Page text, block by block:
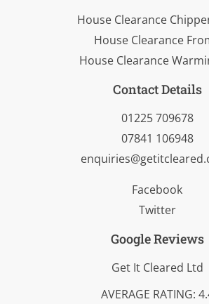
House Clearance
House Clearance
House Clearance
Contact Details
01225 709678
07841 106948
Facebook
Twitter
Google Reviews
Get It Cleared Ltd
AVERAGE RATING: